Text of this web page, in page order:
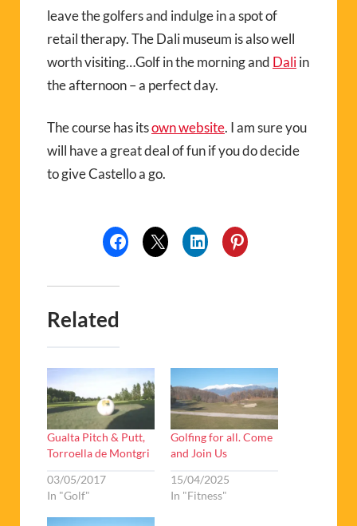
leave the golfers and indulge in a spot of
retail therapy. The Dali museum is also well
worth visiting…Golf in the morning and Daliin
the afternoon – a perfect day.
The course has itsown website. I am sure you
will have a great deal of fun if you do decide
to give Castello a go.
Related
Gualta Pitch & Putt,
Torroella de Montgri
03/05/2017
In "Golf"
Golfing for all. Come
and Join Us
15/04/2025
In "Fitness"